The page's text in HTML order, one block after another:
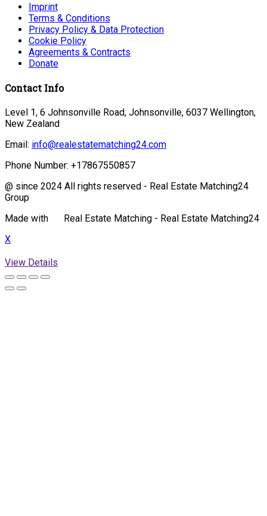
Imprint
Terms & Conditions
Privacy Policy & Data Protection
Cookie Policy
Agreements & Contracts
Donate
Contact Info
Level 1, 6 Johnsonville Road, Johnsonville, 6037 Wellington,
New Zealand
Email: info@realestatematching24.com
Phone Number: +17867550857
@ since 2024 All rights reserved - Real Estate Matching24
Group
Made with
Real Estate Matching - Real Estate Matching24
X
View Details